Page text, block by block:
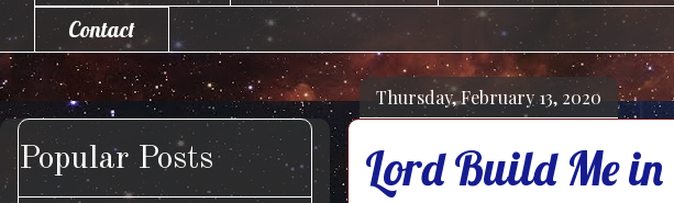
Contact
Thursday, February 13, 2020
Lord Build Me
Popular Posts